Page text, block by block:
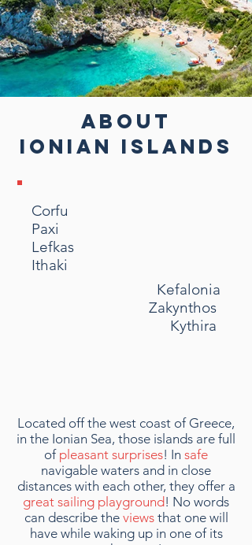
ABOUT
IONIAN ISLANDS
Located off the west coast of Greece,
in the Ionian Sea, those islands are full
of pleasant surprises! In safe
navigable waters and in close
distances with each other, they offer a
great sailing playground! No words
can describe the viewsthat one will
have while waking up in one of its
Corfu
Paxi
Lefkas
Ithaki
Kefalonia
Zakynthos
Kythira